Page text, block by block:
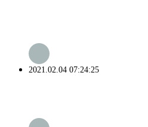
2021.02.04 07:24:25